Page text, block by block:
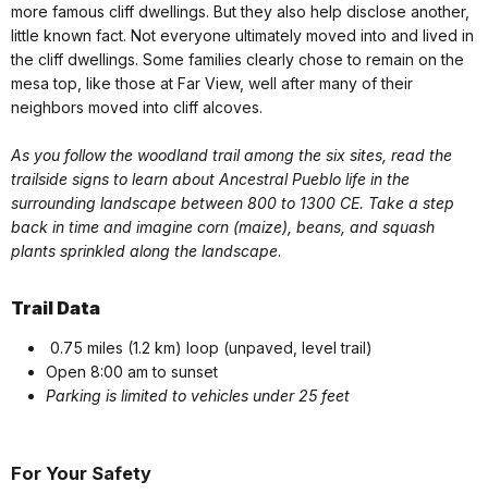
more famous cliff dwellings. But they also help disclose another,
little known fact. Not everyone ultimately moved into and lived in
the cliff dwellings. Some families clearly chose to remain on the
mesa top, like those at Far View, well after many of their
neighbors moved into cliff alcoves.
As you follow the woodland trail among the six sites, read the
trailside signs to learn about Ancestral Pueblo life in the
surrounding landscape between 800 to 1300 CE. Take a step
back in time and imagine corn (maize), beans, and squash
plants sprinkled along the landscape.
Trail Data
0.75 miles (1.2 km) loop (unpaved, level trail)
Open 8:00 am to sunset
Parking is limited to vehicles under 25 feet
For Your Safety